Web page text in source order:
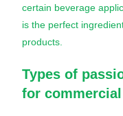
certain beverage
is the perfect
products.
Types of
for